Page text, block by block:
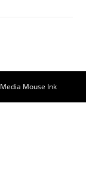
Media Mouse Ink